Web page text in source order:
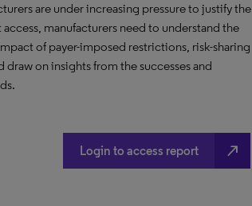
are under increasing pressure to justify the
manufacturers need to understand the
of payer-imposed restrictions, risk-sharing
on insights from the successes and
Login to access report north_east